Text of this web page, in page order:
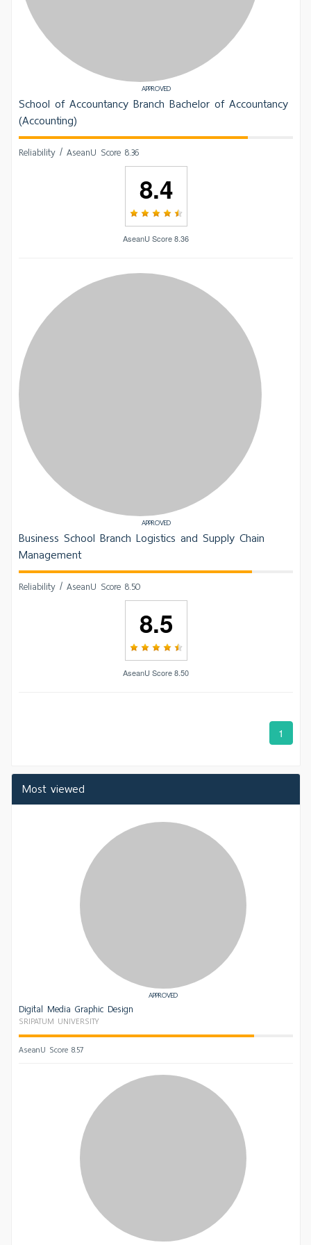
APPROVED
School of Accountancy Branch Bachelor of Accountancy
(Accounting)
Reliability / AseanU Score 8.36
8.4
AseanU Score 8.36
APPROVED
Business School Branch Logistics and Supply Chain
Management
Reliability / AseanU Score 8.50
8.5
AseanU Score 8.50
1
Most viewed
APPROVED
Digital Media Graphic Design
SRIPATUM UNIVERSITY
AseanU Score 8.57